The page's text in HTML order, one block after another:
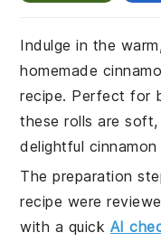
Indulge in the
homemade
recipe. Perfect for
these rolls are
delightful
The preparation
recipe were
with a quick AI